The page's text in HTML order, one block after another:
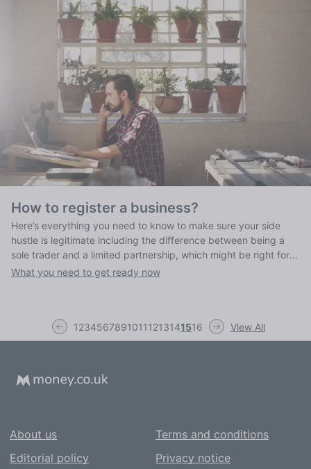
How to register a business?
Here’s everything you need to know to make sure your side
hustle is legitimate including the difference between being a
sole trader and a limited partnership, which might be right for
you, and the deadlines and paperwork you need to consider
What you need to get ready now
12345678910111213141516 View All
About us
Editorial policy
Terms and conditions
Privacy notice